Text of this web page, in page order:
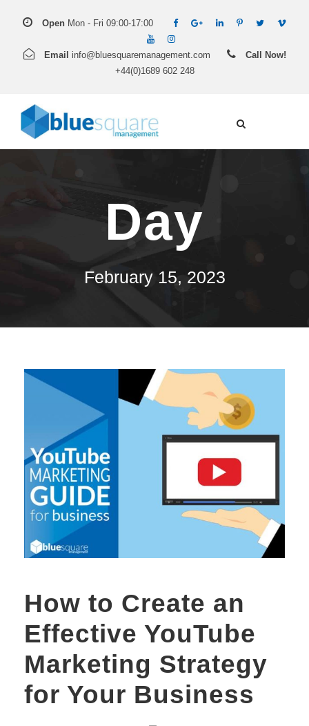
Open Mon - Fri 09:00-17:00
Email info@bluesquaremanagement.com
Call Now!
+44(0)1689 602 248
Day
February 15, 2023
How to Create an
Effective YouTube
Marketing Strategy
for Your Business